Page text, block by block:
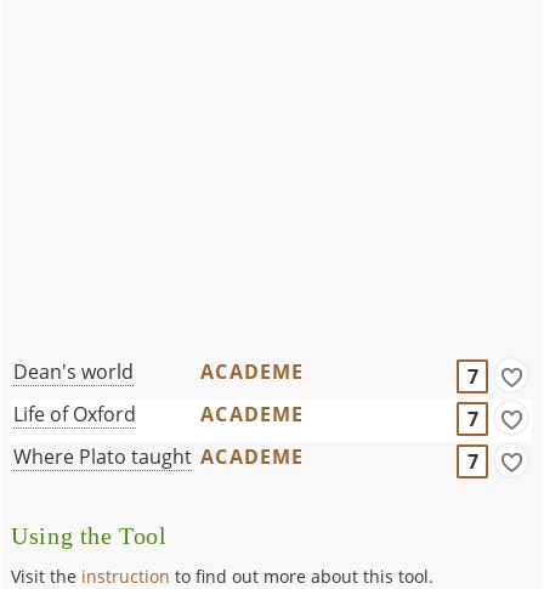
Dean's world ACADEME
7
Life of Oxford
ACADEME
7
Where Plato taught ACADEME 7
Using the Tool
Visit the instruction to find out more about this tool.